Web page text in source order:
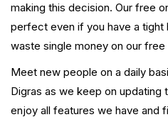
making this decision. Our free
perfect even if you have a tight
waste single money on our
Meet new people on a daily
Digras as we keep on updating
enjoy all features we have and